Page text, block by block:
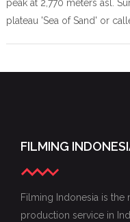
peak at 2,770 meters asl.
plateau 'Sea of Sand' or
FILMING
Filming Indonesia is the
production service in